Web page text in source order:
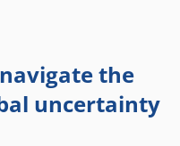
the
uncertainty